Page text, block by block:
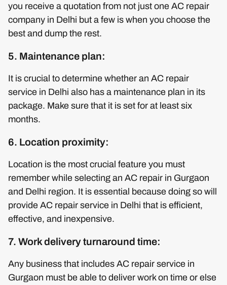
you receive a quotation from not just one AC repair
company in Delhi but a few is when you choose the
best and dump the rest.
5. Maintenance plan:
It is crucial to determine whether an AC repair
service in Delhi also has a maintenance plan in its
package. Make sure that it is set for at least six
months.
6. Location proximity:
Location is the most crucial feature you must
remember while selecting an AC repair in Gurgaon
and Delhi region. It is essential because doing so will
provide AC repair service in Delhi that is efficient,
effective, and inexpensive.
7. Work delivery turnaround time:
Any business that includes AC repair service in
Gurgaon must be able to deliver work on time or else